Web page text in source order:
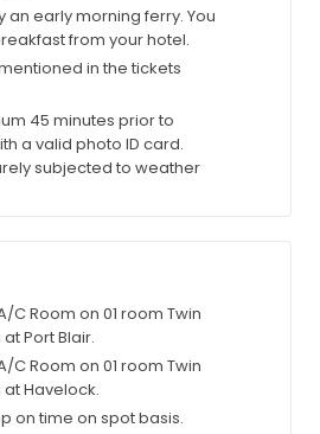
an early morning ferry. You
from your hotel.
in the tickets
45 minutes prior to
a valid photo ID card.
subjected to weather
Room on 01 room Twin
Port Blair.
Room on 01 room Twin
Havelock.
on time on spot basis.